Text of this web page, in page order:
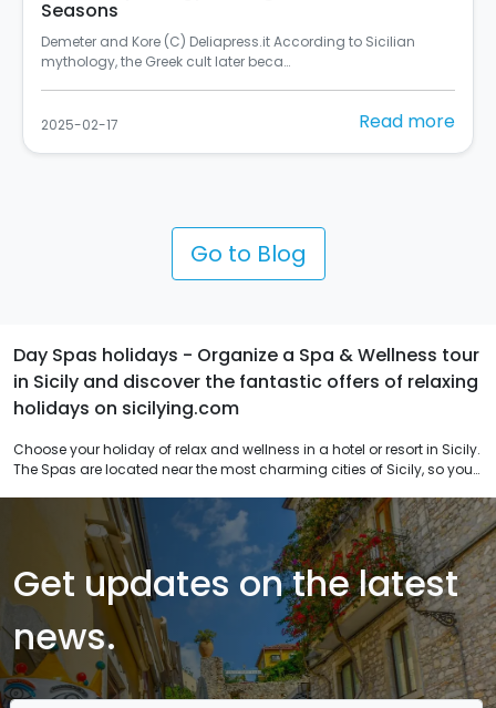
to Sicilian
Read more
Si chiama "Rusulia" ed è al primo posto
Street Art Cities del 2024 (C) Balarm…
Go to Blog
Day Spas holidays - Organize a Spa & Wellness tour
in Sicily and discover the fantastic offers of relaxing
holidays on sicilying.com
Choose your holiday of relax and wellness in a hotel or resort in Sicily.
The Spas are located near the most charming cities of Sicily, so you
packages of relaxation during your stay in Sicily.
Get updates on the latest
news.